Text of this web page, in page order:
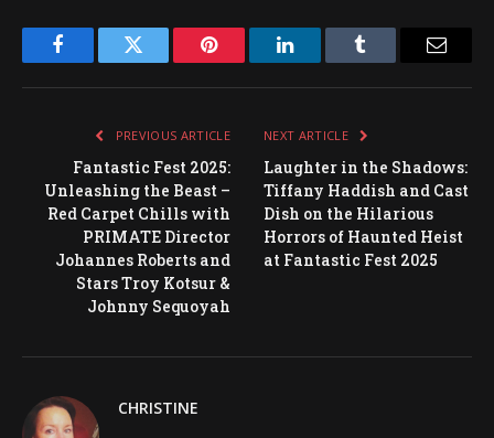
FacebookTwitter Pinterest LinkedInTumblr Email
PREVIOUS ARTICLE
Fantastic Fest 2025:
Unleashing the Beast –
Red Carpet Chills with
PRIMATE Director
Johannes Roberts and
Stars Troy Kotsur &
Johnny Sequoyah
NEXT ARTICLE
Laughter in the Shadows:
Tiffany Haddish and Cast
Dish on the Hilarious
Horrors of Haunted Heist
at Fantastic Fest 2025
CHRISTINE